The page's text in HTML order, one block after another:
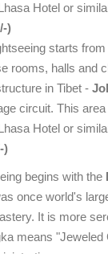
Hotel or
)
starts
rooms, halls and
in Tibet -
circuit. This
Hotel or
)
begins with the
once world's
It is more
means